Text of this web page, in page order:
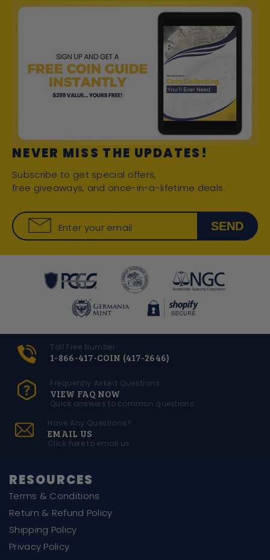
NEVER MISS THE UPDATES!
Subscribe to get special offers,
free giveaways, and once-in-a-lifetime deals.
Enter your email SEND
Toll Free Number
1-866-417-COIN (417-2646)
Frequently Asked Questions
VIEW FAQ NOW
Quick answers to common questions
Have Any Questions?
EMAIL US
Click here to email us
RESOURCES
Terms & Conditions
Return & Refund Policy
Shipping Policy
Privacy Policy